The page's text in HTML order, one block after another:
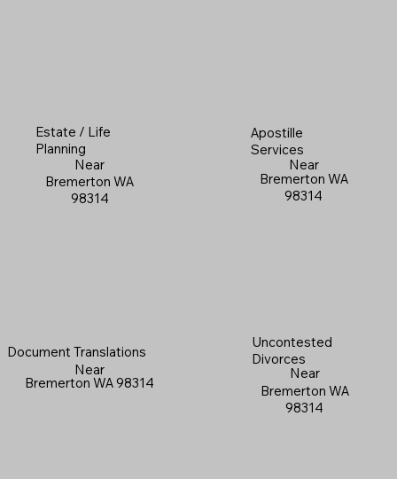
Estate / Life
Planning
Near
Bremerton WA
98314
Apostille
Services
Near
Bremerton WA
98314
Document Translations
Near
Bremerton WA 98314
Uncontested
Divorces
Near
Bremerton WA
98314